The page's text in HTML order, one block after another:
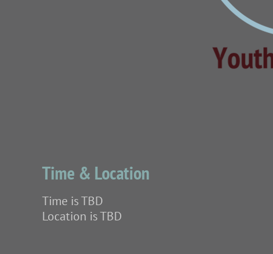
Time & Location
Time is TBD
Location is TBD